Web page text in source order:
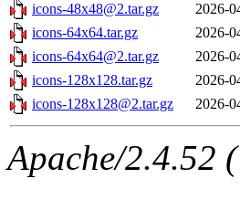
icons-48x48@2.tar.gz
2026-
icons-64x64.tar.gz
2026-
icons-64x64@2.tar.gz
2026-
icons-128x128.tar.gz
2026-
icons-128x128@2.tar.gz
2026-
Apache/2.4.52